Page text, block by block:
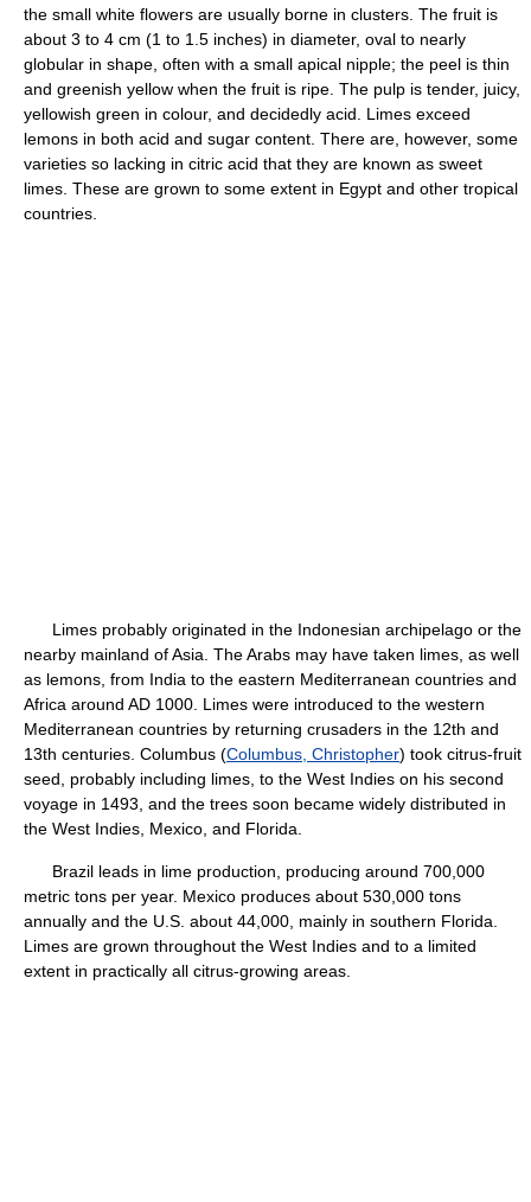
the small white flowers are usually borne in clusters. The fruit is
about 3 to 4 cm (1 to 1.5 inches) in diameter, oval to nearly
globular in shape, often with a small apical nipple; the peel is thin
and greenish yellow when the fruit is ripe. The pulp is tender, juicy,
yellowish green in colour, and decidedly acid. Limes exceed
lemons in both acid and sugar content. There are, however, some
varieties so lacking in citric acid that they are known as sweet
limes. These are grown to some extent in Egypt and other tropical
countries.
Limes probably originated in the Indonesian archipelago or the
nearby mainland of Asia. The Arabs may have taken limes, as well
as lemons, from India to the eastern Mediterranean countries and
Africa around AD 1000. Limes were introduced to the western
Mediterranean countries by returning crusaders in the 12th and
13th centuries. Columbus (Columbus, Christopher) took citrus-fruit
seed, probably including limes, to the West Indies on his second
voyage in 1493, and the trees soon became widely distributed in
the West Indies, Mexico, and Florida.
Brazil leads in lime production, producing around 700,000
metric tons per year. Mexico produces about 530,000 tons
annually and the U.S. about 44,000, mainly in southern Florida.
Limes are grown throughout the West Indies and to a limited
extent in practically all citrus-growing areas.